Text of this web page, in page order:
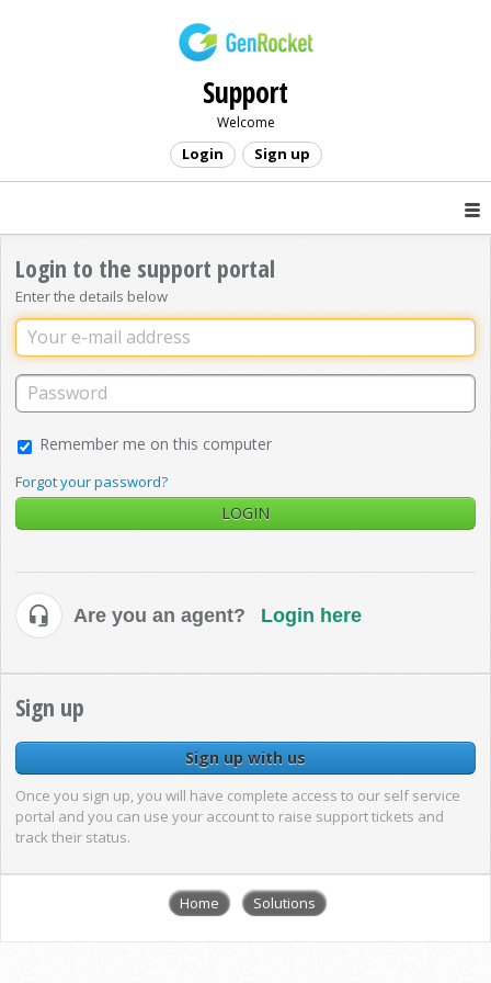
Support
Welcome
Login Sign up
Login to the support portal
Enter the details below
Remember me on this computer
Forgot your password?
LOGIN
Are you an agent? Login here
Sign up
Sign up with us
Once you sign up, you will have complete access to our self service
portal and you can use your account to raise support tickets and
track their status.
Home Solutions